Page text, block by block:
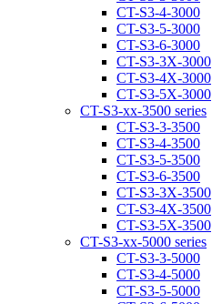
CT-S3-4-3000
CT-S3-5-3000
CT-S3-6-3000
CT-S3-3Х-3000
CT-S3-4Х-3000
CT-S3-5Х-3000
CT-S3-xx-3500 series
CT-S3-3-3500
CT-S3-4-3500
CT-S3-5-3500
CT-S3-6-3500
CT-S3-3Х-3500
CT-S3-4Х-3500
CT-S3-5Х-3500
CT-S3-xx-5000 series
CT-S3-3-5000
CT-S3-4-5000
CT-S3-5-5000